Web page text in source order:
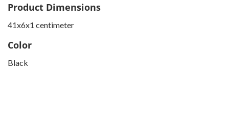
Product Dimensions
41x6x1 centimeter
Color
Black